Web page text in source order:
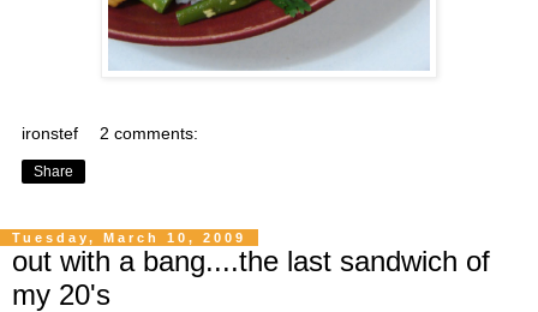
ironstef 2 comments:
Share
Tuesday, March 10, 2009
out with a bang....the last sandwich of
my 20's